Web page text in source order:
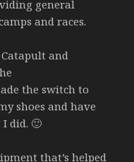
general
and races.
and
the switch to
shoes and have
did. 🙂
that’s helped